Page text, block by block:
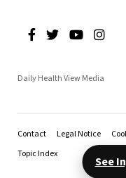
See
Daily Health View Media
Contact Legal Notice
Topic Index